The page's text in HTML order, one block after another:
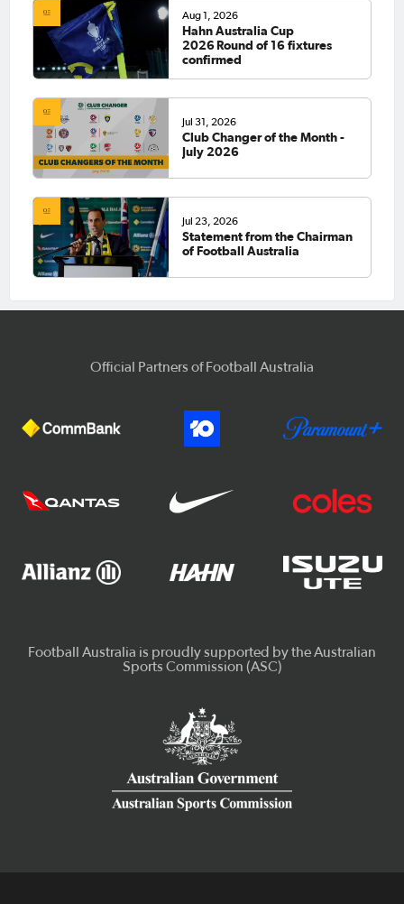
Aug 1, 2026
Hahn Australia Cup
2026 Round of 16 fixtures
confirmed
Jul 31, 2026
Club Changer of the Month -
July 2026
Jul 23, 2026
Statement from the Chairman
of Football Australia
Official Partners of Football Australia